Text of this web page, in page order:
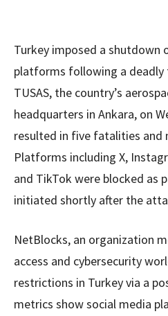
Turkey imposed a shutdown
platforms following a
TUSAS, the country’s
headquarters in Ankara, on
resulted in five fatalities and
Platforms including X,
and TikTok were blocked as
initiated shortly after the
NetBlocks, an organization
access and cybersecurity
restrictions in Turkey via a
metrics show social media